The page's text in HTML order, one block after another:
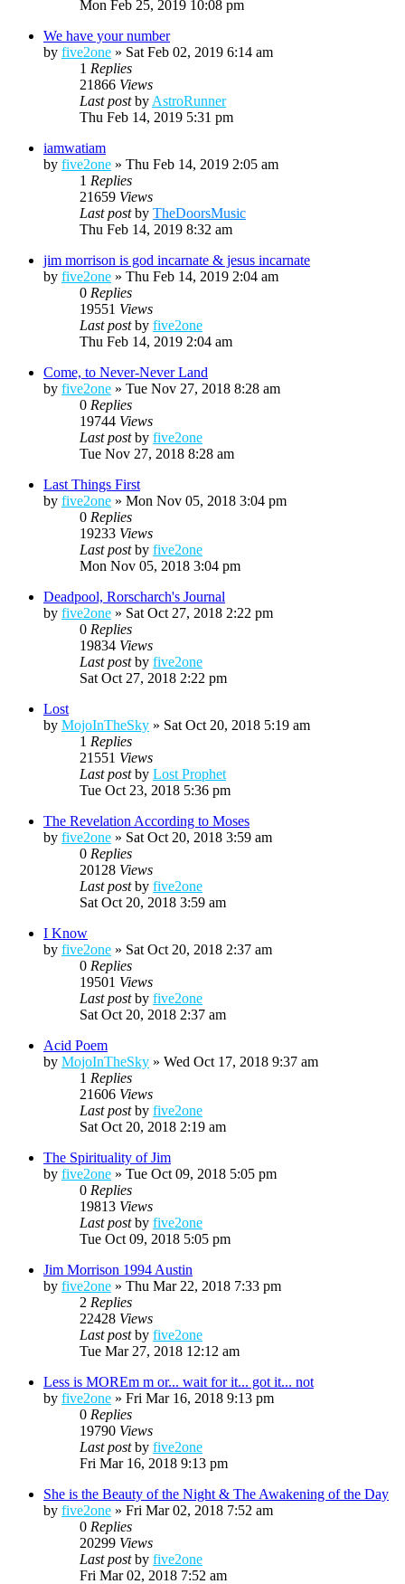
Mon Feb 25, 2019 10:08 pm
We have your number
by five2one » Sat Feb 02, 2019 6:14 am
1 Replies
21866 Views
Last postby AstroRunner
Thu Feb 14, 2019 5:31 pm
iamwatiam
by five2one » Thu Feb 14, 2019 2:05 am
1 Replies
21659 Views
Last postby TheDoorsMusic
Thu Feb 14, 2019 8:32 am
jim morrison is god incarnate & jesus incarnate
by five2one » Thu Feb 14, 2019 2:04 am
0 Replies
19551 Views
Last postby five2one
Thu Feb 14, 2019 2:04 am
Come, to Never-Never Land
by five2one » Tue Nov 27, 2018 8:28 am
0 Replies
19744 Views
Last postby five2one
Tue Nov 27, 2018 8:28 am
Last Things First
by five2one » Mon Nov 05, 2018 3:04 pm
0 Replies
19233 Views
Last postby five2one
Mon Nov 05, 2018 3:04 pm
Deadpool, Rorscharch's Journal
by five2one » Sat Oct 27, 2018 2:22 pm
0 Replies
19834 Views
Last postby five2one
Sat Oct 27, 2018 2:22 pm
Lost
by MojoInTheSky » Sat Oct 20, 2018 5:19 am
1 Replies
21551 Views
Last postby Lost Prophet
Tue Oct 23, 2018 5:36 pm
The Revelation According to Moses
by five2one » Sat Oct 20, 2018 3:59 am
0 Replies
20128 Views
Last postby five2one
Sat Oct 20, 2018 3:59 am
I Know
by five2one » Sat Oct 20, 2018 2:37 am
0 Replies
19501 Views
Last postby five2one
Sat Oct 20, 2018 2:37 am
Acid Poem
by MojoInTheSky » Wed Oct 17, 2018 9:37 am
1 Replies
21606 Views
Last postby five2one
Sat Oct 20, 2018 2:19 am
The Spirituality of Jim
by five2one » Tue Oct 09, 2018 5:05 pm
0 Replies
19813 Views
Last postby five2one
Tue Oct 09, 2018 5:05 pm
Jim Morrison 1994 Austin
by five2one » Thu Mar 22, 2018 7:33 pm
2 Replies
22428 Views
Last postby five2one
Tue Mar 27, 2018 12:12 am
Less is MOREm m or... wait for it... got it... not
by five2one » Fri Mar 16, 2018 9:13 pm
0 Replies
19790 Views
Last postby five2one
Fri Mar 16, 2018 9:13 pm
She is the Beauty of the Night & The Awakening of the Day
by five2one » Fri Mar 02, 2018 7:52 am
0 Replies
20299 Views
Last postby five2one
Fri Mar 02, 2018 7:52 am